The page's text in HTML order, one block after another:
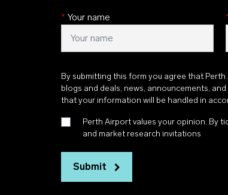
* Your name
By submitting this form you agree that
blogs and deals, news, announcements,
that your information will be handled in
Perth Airport values your opinion. By
and market research invitations
Submit